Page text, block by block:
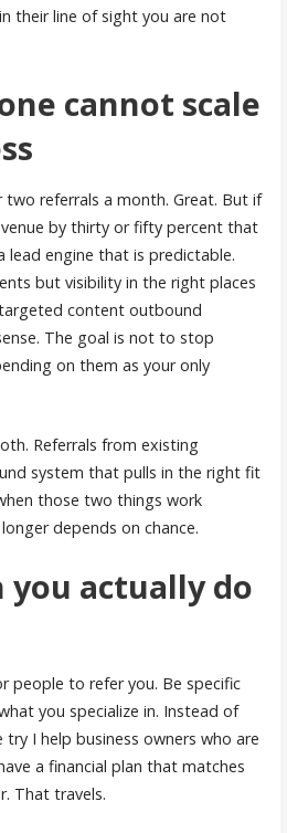
their line of sight you are not
cannot scale
referrals a month. Great. But if
by thirty or fifty percent that
lead engine that is predictable.
but visibility in the right places
content outbound
The goal is not to stop
on them as your only
Referrals from existing
system that pulls in the right fit
those two things work
depends on chance.
you actually do
people to refer you. Be specific
you specialize in. Instead of
I help business owners who are
a financial plan that matches
That travels.